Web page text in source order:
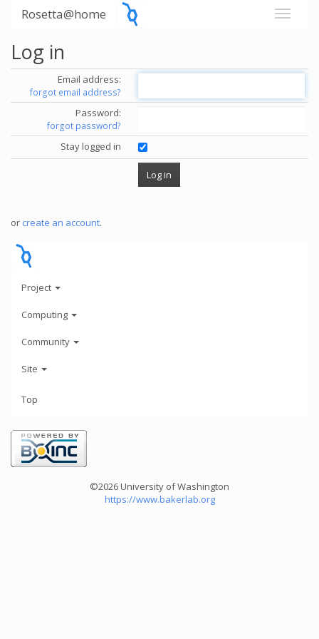
Rosetta@home
Log in
Email address:
forgot email address?
Password:
forgot password?
Stay logged in
or create an account.
Project
Computing
Community
Site
Top
©2026 University of Washington
https://www.bakerlab.org